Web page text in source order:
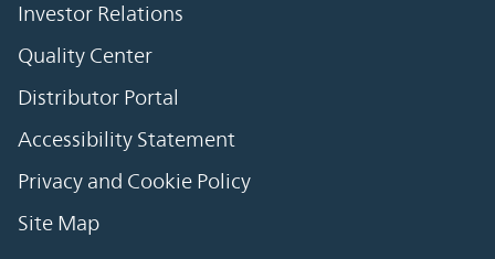
Investor Relations
Quality Center
Distributor Portal
Accessibility Statement
Privacy and Cookie Policy
Site Map